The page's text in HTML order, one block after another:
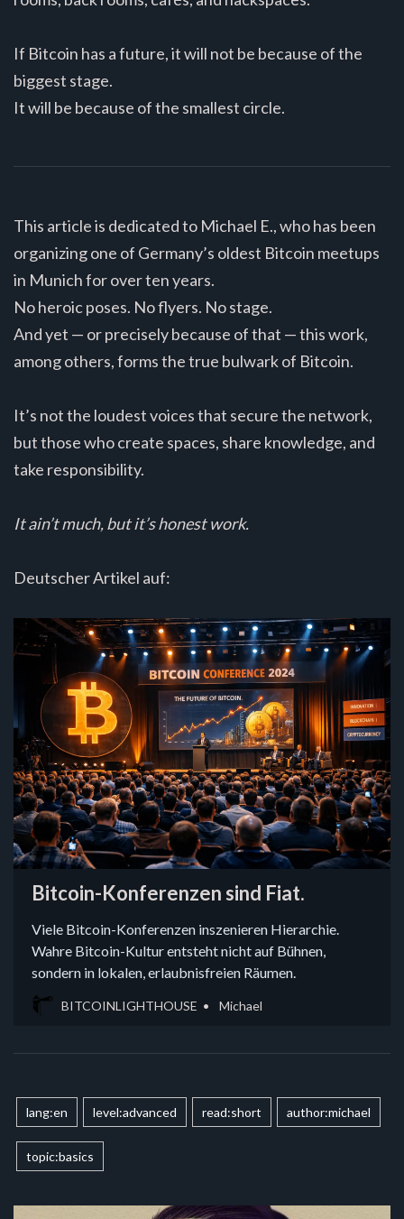
If Bitcoin has a future, it will not be because of the
biggest stage.
It will be because of the smallest circle.
This article is dedicated to Michael E., who has been
organizing one of Germany’s oldest Bitcoin meetups
in Munich for over ten years.
No heroic poses. No flyers. No stage.
And yet — or precisely because of that — this work,
among others, forms the true bulwark of Bitcoin.
It’s not the loudest voices that secure the network,
but those who create spaces, share knowledge, and
take responsibility.
It ain’t much, but it’s honest work.
Deutscher Artikel auf:
Bitcoin-Konferenzen sind Fiat.
Viele Bitcoin-Konferenzen inszenieren Hierarchie.
Wahre Bitcoin-Kultur entsteht nicht auf Bühnen,
sondern in lokalen, erlaubnisfreien Räumen.
BITCOINLIGHTHOUSE Michael
lang:en level:advanced read:short author:michael
topic:basics